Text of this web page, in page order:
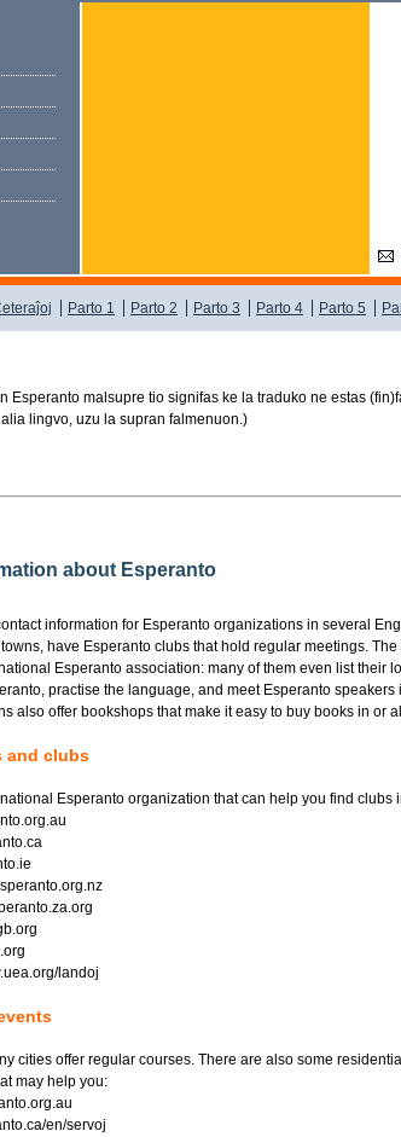
Parto 1 Parto 2 Parto 3 Parto 4 Parto 5
Esperanto malsupre tio signifas ke la traduko ne estas
lingvo, uzu la supran falmenuon.)
about Esperanto
information for Esperanto organizations in several
have Esperanto clubs that hold regular meetings.
Esperanto association: many of them even list their
practise the language, and meet Esperanto speakers
also offer bookshops that make it easy to buy books in or
and clubs
Esperanto organization that can help you find clubs
landoj
cities offer regular courses. There are also some
may help you:
en/servoj